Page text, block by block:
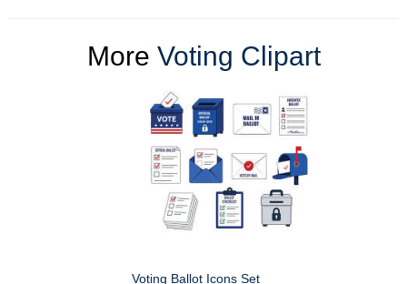
More Voting Clipart
Voting Ballot Icons Set